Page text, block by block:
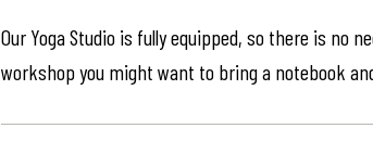
Our Yoga Studio is fully equipped, so there is no
workshop you might want to bring a notebook